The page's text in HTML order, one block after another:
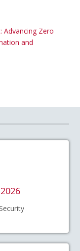
Advancing Zero
and